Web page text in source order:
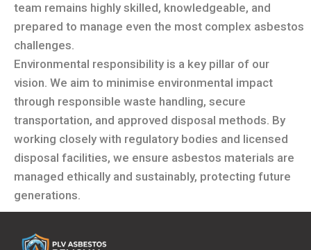
team remains highly skilled, knowledgeable, and
prepared to manage even the most complex asbestos
challenges.
Environmental responsibility is a key pillar of our
vision. We aim to minimise environmental impact
through responsible waste handling, secure
transportation, and approved disposal methods. By
working closely with regulatory bodies and licensed
disposal facilities, we ensure asbestos materials are
managed ethically and sustainably, protecting future
generations.